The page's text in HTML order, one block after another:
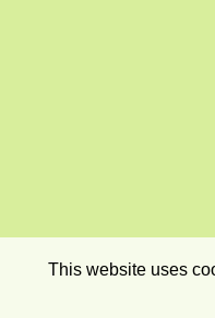
This website uses